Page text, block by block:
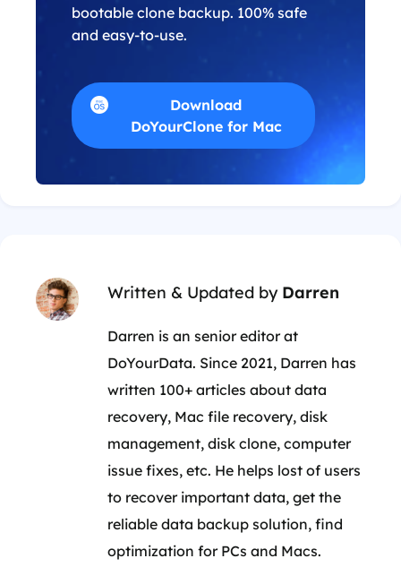
bootable clone backup. 100% safe
and easy-to-use.
Download
DoYourClone for Mac
Written & Updated by Darren
Darren is an senior editor at
DoYourData. Since 2021, Darren has
written 100+ articles about data
recovery, Mac file recovery, disk
management, disk clone, computer
issue fixes, etc. He helps lost of users
to recover important data, get the
reliable data backup solution, find
optimization for PCs and Macs.